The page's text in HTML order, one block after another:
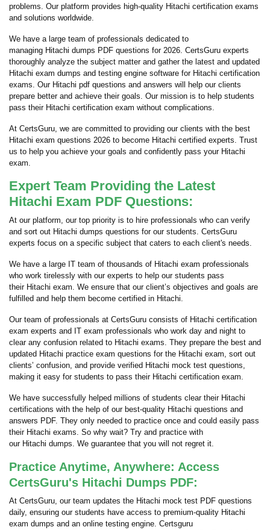
problems. Our platform provides high-quality Hitachi certification exams
and solutions worldwide.
We have a large team of professionals dedicated to
managing Hitachi dumps PDF questions for 2026. CertsGuru experts
thoroughly analyze the subject matter and gather the latest and updated
Hitachi exam dumps and testing engine software for Hitachi certification
exams. Our Hitachi pdf questions and answers will help our clients
prepare better and achieve their goals. Our mission is to help students
pass their Hitachi certification exam without complications.
At CertsGuru, we are committed to providing our clients with the best
Hitachi exam questions 2026 to become Hitachi certified experts. Trust
us to help you achieve your goals and confidently pass your Hitachi
exam.
Expert Team Providing the Latest
Hitachi Exam PDF Questions:
At our platform, our top priority is to hire professionals who can verify
and sort out Hitachi dumps questions for our students. CertsGuru
experts focus on a specific subject that caters to each client's needs.
We have a large IT team of thousands of Hitachi exam professionals
who work tirelessly with our experts to help our students pass
their Hitachi exam. We ensure that our client’s objectives and goals are
fulfilled and help them become certified in Hitachi.
Our team of professionals at CertsGuru consists of Hitachi certification
exam experts and IT exam professionals who work day and night to
clear any confusion related to Hitachi exams. They prepare the best and
updated Hitachi practice exam questions for the Hitachi exam, sort out
clients’ confusion, and provide verified Hitachi mock test questions,
making it easy for students to pass their Hitachi certification exam.
We have successfully helped millions of students clear their Hitachi
certifications with the help of our best-quality Hitachi questions and
answers PDF. They only needed to practice once and could easily pass
their Hitachi exams. So why wait? Try and practice with
our Hitachi dumps. We guarantee that you will not regret it.
Practice Anytime, Anywhere: Access
CertsGuru's Hitachi Dumps PDF:
At CertsGuru, our team updates the Hitachi mock test PDF questions
daily, ensuring our students have access to premium-quality Hitachi
exam dumps and an online testing engine. Certsguru